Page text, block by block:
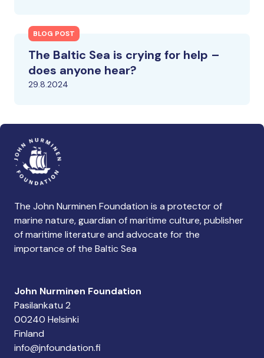
BLOG POST
The Baltic Sea is crying for help –
does anyone hear?
29.8.2024
The John Nurminen Foundation is a protector of
marine nature, guardian of maritime culture, publisher
of maritime literature and advocate for the
importance of the Baltic Sea
John Nurminen Foundation
Pasilankatu 2
00240 Helsinki
Finland
info@jnfoundation.fi